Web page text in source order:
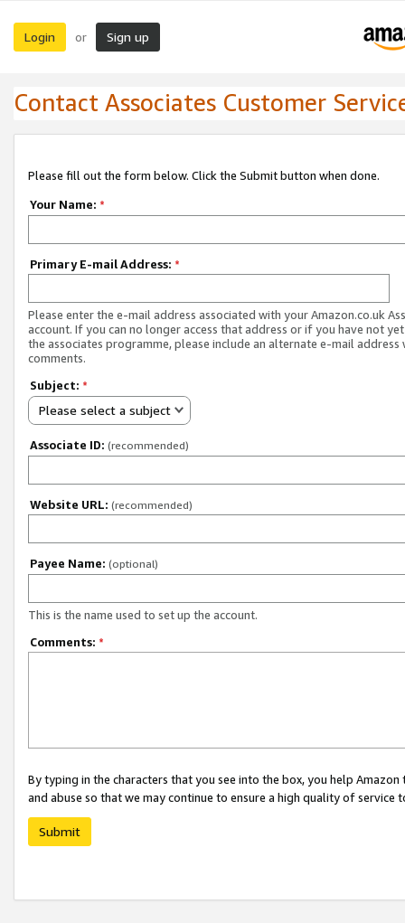
Login or Sign up
Contact Associates Customer
Please fill out the form below. Click the Submit button when done.
Your Name: *
Primary E-mail Address: *
Please enter the e-mail address associated with your Amazon.co.uk
account. If you can no longer access that address or if you have not
the associates programme, please include an alternate e-mail address
comments.
Subject: *
Please select a subject
Associate ID: (recommended)
Website URL: (recommended)
Payee Name: (optional)
This is the name used to set up the account.
Comments: *
By typing in the characters that you see into the box, you help
and abuse so that we may continue to ensure a high quality of service
Submit